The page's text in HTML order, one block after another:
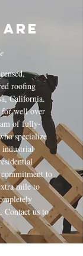
Are
roofing
California.
well over
of fully-
specialize
to
mile to
Contact us to